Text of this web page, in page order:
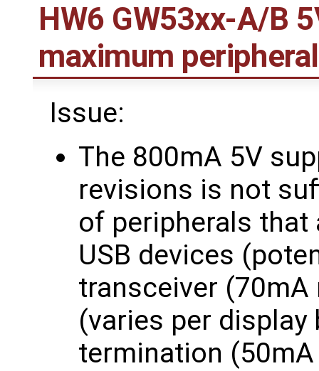
HW6 GW53xx-A/B
maximum
Issue:
The 800mA 5V
revisions is not
of peripherals
USB devices
transceiver (70mA
(varies per display
termination